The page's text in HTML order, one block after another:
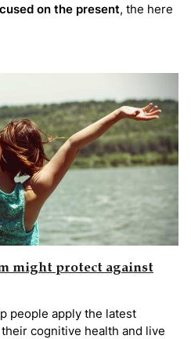
on the present, the here
might protect against
people apply the latest
cognitive health and live